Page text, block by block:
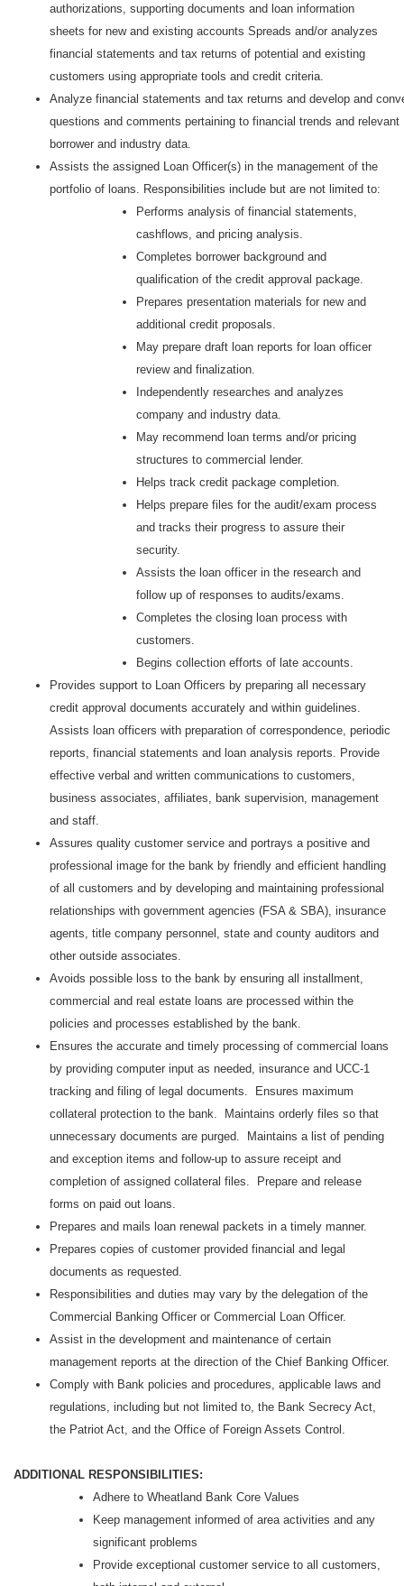
authorizations, supporting documents and loan information
sheets for new and existing accounts Spreads and/or analyzes
financial statements and tax returns of potential and existing
customers using appropriate tools and credit criteria.
Analyze financial statements and tax returns and develop and
questions and comments pertaining to financial trends and relevant
borrower and industry data.
Assists the assigned Loan Officer(s) in the management of the
portfolio of loans. Responsibilities include but are not limited to:
Performs analysis of financial statements,
cashflows, and pricing analysis.
Completes borrower background and
qualification of the credit approval package.
Prepares presentation materials for new and
additional credit proposals.
May prepare draft loan reports for loan officer
review and finalization.
Independently researches and analyzes
company and industry data.
May recommend loan terms and/or pricing
structures to commercial lender.
Helps track credit package completion.
Helps prepare files for the audit/exam process
and tracks their progress to assure their
security.
Assists the loan officer in the research and
follow up of responses to audits/exams.
Completes the closing loan process with
customers.
Begins collection efforts of late accounts.
Provides support to Loan Officers by preparing all necessary
credit approval documents accurately and within guidelines.
Assists loan officers with preparation of correspondence, periodic
reports, financial statements and loan analysis reports. Provide
effective verbal and written communications to customers,
business associates, affiliates, bank supervision, management
and staff.
Assures quality customer service and portrays a positive and
professional image for the bank by friendly and efficient handling
of all customers and by developing and maintaining professional
relationships with government agencies (FSA & SBA), insurance
agents, title company personnel, state and county auditors and
other outside associates.
Avoids possible loss to the bank by ensuring all installment,
commercial and real estate loans are processed within the
policies and processes established by the bank.
Ensures the accurate and timely processing of commercial loans
by providing computer input as needed, insurance and UCC-1
tracking and filing of legal documents. Ensures maximum
collateral protection to the bank. Maintains orderly files so that
unnecessary documents are purged. Maintains a list of pending
and exception items and follow-up to assure receipt and
completion of assigned collateral files. Prepare and release
forms on paid out loans.
Prepares and mails loan renewal packets in a timely manner.
Prepares copies of customer provided financial and legal
documents as requested.
Responsibilities and duties may vary by the delegation of the
Commercial Banking Officer or Commercial Loan Officer.
Assist in the development and maintenance of certain
management reports at the direction of the Chief Banking Officer.
Comply with Bank policies and procedures, applicable laws and
regulations, including but not limited to, the Bank Secrecy Act,
the Patriot Act, and the Office of Foreign Assets Control.
ADDITIONAL RESPONSIBILITIES:
Adhere to Wheatland Bank Core Values
Keep management informed of area activities and any
significant problems
Provide exceptional customer service to all customers,